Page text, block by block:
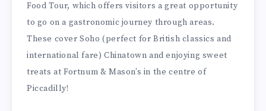
Food Tour, which offers visitors a great opportunity
to go on a gastronomic journey through areas.
These cover Soho (perfect for British classics and
international fare) Chinatown and enjoying sweet
treats at Fortnum & Mason’s in the centre of
Piccadilly!